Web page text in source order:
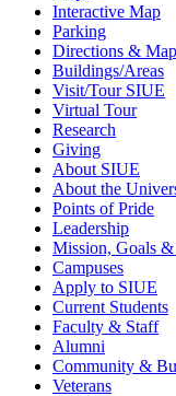
Interactive Map
Parking
Directions &
Buildings/Areas
Visit/Tour SIUE
Virtual Tour
Research
Giving
About SIUE
About the
Points of Pride
Leadership
Mission, Goals &
Campuses
Apply to SIUE
Current Students
Faculty & Staff
Alumni
Community &
Veterans